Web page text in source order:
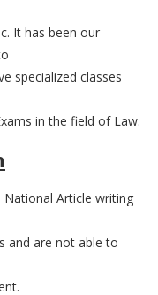
It has been our
specialized classes
in the field of Law.
Article writing
and are not able to